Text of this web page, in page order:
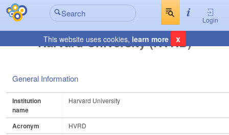
Login
This website uses cookies, learn more x
Harvard University (HVRD)
General Information
Institution
name
Harvard University
Acronym HVRD